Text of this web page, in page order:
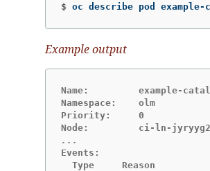
$ oc describe pod example-
Example output
Name:         example-
Namespace:    olm
Priority:     0
Events:
Type     Reason